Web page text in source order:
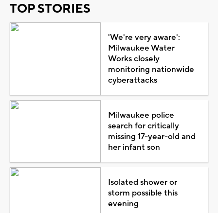
TOP STORIES
'We're very aware':
Milwaukee Water
Works closely
monitoring nationwide
cyberattacks
Milwaukee police
search for critically
missing 17-year-old and
her infant son
Isolated shower or
storm possible this
evening